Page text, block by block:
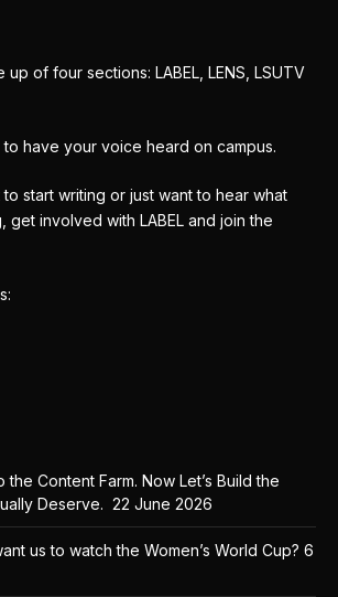
up of four sections: LABEL, LENS, LSUTV
have your voice heard on campus.
start writing or just want to hear what
get involved with LABEL and join the
Content Farm. Now Let’s Build the
Deserve. 22 June 2026
us to watch the Women’s World Cup? 6